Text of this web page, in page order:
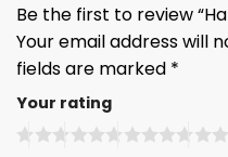
Be the first to review
Your email address will
fields are marked *
Your rating